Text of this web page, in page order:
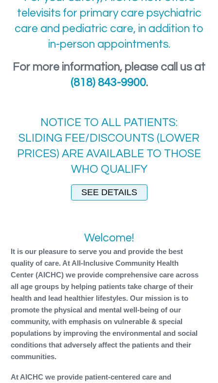
televisits for primary care psychiatric
care and pediatric care, in addition to
in-person appointments.
For more information, please call us at
(818) 843-9900.
NOTICE TO ALL PATIENTS:
SLIDING FEE/DISCOUNTS (LOWER
PRICES) ARE AVAILABLE TO THOSE
WHO QUALIFY
SEE DETAILS
Welcome!
It is our pleasure to serve you and provide the best
quality of care. At All-Inclusive Community Health
Center (AICHC) we provide comprehensive care across
all age groups by helping patients take charge of their
health and lead healthier lifestyles. Our mission is to
promote the physical and mental well-being of our
community, with emphasis on vulnerable & special
populations by improving the environmental and social
conditions that adversely affect the patients and their
communities.
At AICHC we provide patient-centered care and